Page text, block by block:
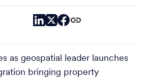
as geospatial leader launches
bringing property